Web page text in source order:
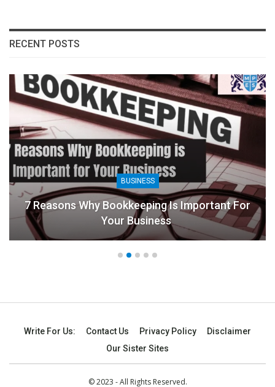
RECENT POSTS
BUSINESS
7 Reasons Why Bookkeeping Is Important For
Your Business
Write For Us: Contact Us Privacy Policy
Disclaimer
Our Sister Sites
© 2023 - All Rights Reserved.